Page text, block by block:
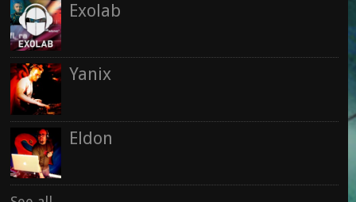
See all
Exolab
Yanix
Eldon